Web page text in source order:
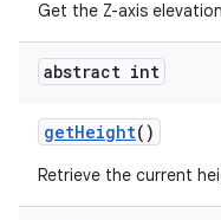
Get the Z-axis
abstract int
getHeight()
Retrieve the current